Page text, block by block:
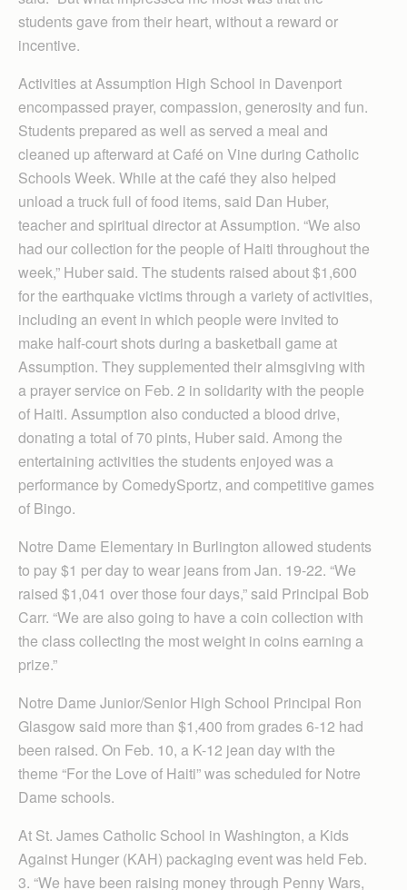
students gave from their heart, without a reward or
incentive.
Activities at Assumption High School in Davenport
encompassed prayer, compassion, generosity and fun.
Students prepared as well as served a meal and
cleaned up afterward at Café on Vine during Catholic
Schools Week. While at the café they also helped
unload a truck full of food items, said Dan Huber,
teacher and spiritual director at Assumption. “We also
had our collection for the people of Haiti throughout the
week,” Huber said. The students raised about $1,600
for the earthquake victims through a variety of activities,
including an event in which people were invited to
make half-court shots during a basketball game at
Assumption. They supplemented their almsgiving with
a prayer service on Feb. 2 in solidarity with the people
of Haiti. Assumption also conducted a blood drive,
donating a total of 70 pints, Huber said. Among the
entertaining activities the students enjoyed was a
performance by ComedySportz, and competitive games
of Bingo.
Notre Dame Elementary in Burlington allowed students
to pay $1 per day to wear jeans from Jan. 19-22. “We
raised $1,041 over those four days,” said Principal Bob
Carr. “We are also going to have a coin collection with
the class collecting the most weight in coins earning a
prize.”
Notre Dame Junior/Senior High School Principal Ron
Glasgow said more than $1,400 from grades 6-12 had
been raised. On Feb. 10, a K-12 jean day with the
theme “For the Love of Haiti” was scheduled for Notre
Dame schools.
At St. James Catholic School in Washington, a Kids
Against Hunger (KAH) packaging event was held Feb.
3. “We have been raising money through Penny Wars,